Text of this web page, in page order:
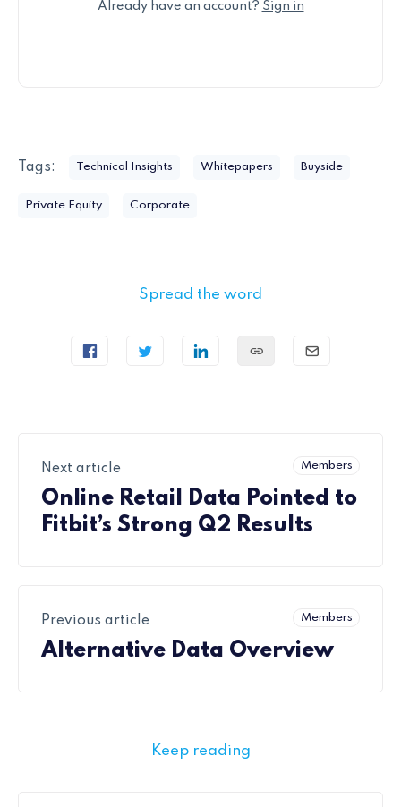
Already have an account? Sign in
Tags: Technical Insights Whitepapers Buyside
Private Equity Corporate
Spread the word
Members
Next article
Online Retail Data Pointed to
Fitbit’s Strong Q2 Results
Members
Previous article
Alternative Data Overview
Keep reading